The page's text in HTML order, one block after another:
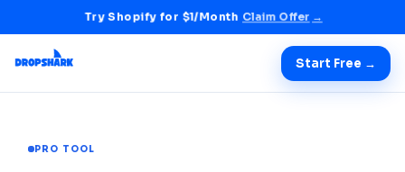
Try Shopify for $1/Month Claim Offer →
Start Free →
PRO TOOL